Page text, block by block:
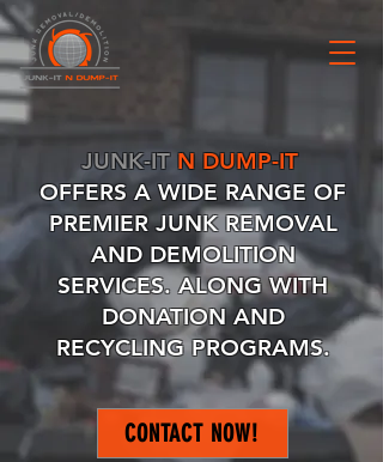
JUNK-IT N DUMP-IT
OFFERS A WIDE RANGE OF
PREMIER JUNK REMOVAL
AND DEMOLITION
SERVICES. ALONG WITH
DONATION AND
RECYCLING PROGRAMS.
CONTACT NOW!